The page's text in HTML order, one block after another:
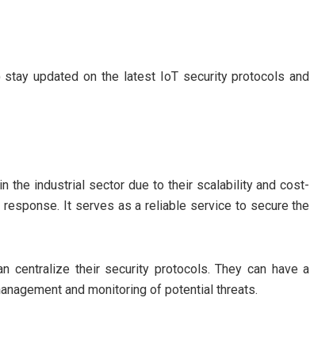
updated on the latest IoT security protocols and
the industrial sector due to their scalability and cost-
It serves as a reliable service to secure the
centralize their security protocols. They can have a
and monitoring of potential threats.